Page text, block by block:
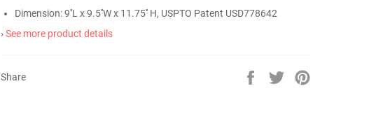
Dimension: 9''L x 9.5''W x 11.75'' H, USPTO Patent USD778642
›See more product details
Share
Share
Tweet